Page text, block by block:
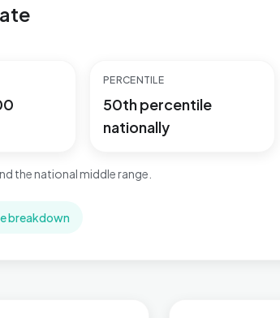
PERCENTILE
50th percentile
nationally
the national middle range.
breakdown